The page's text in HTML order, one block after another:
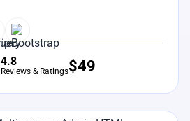
4.8
Reviews & Ratings$49